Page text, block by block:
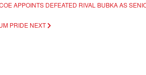
APPOINTS DEFEATED RIVAL BUBKA AS
PRIDE NEXT